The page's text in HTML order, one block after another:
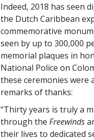
Indeed, 2018 has seen
the Dutch Caribbean
commemorative
seen by up to 300,000
memorial plaques in
National Police on
these ceremonies
remarks of thanks:
“Thirty years is truly a
through the Freewinds
their lives to dedicated